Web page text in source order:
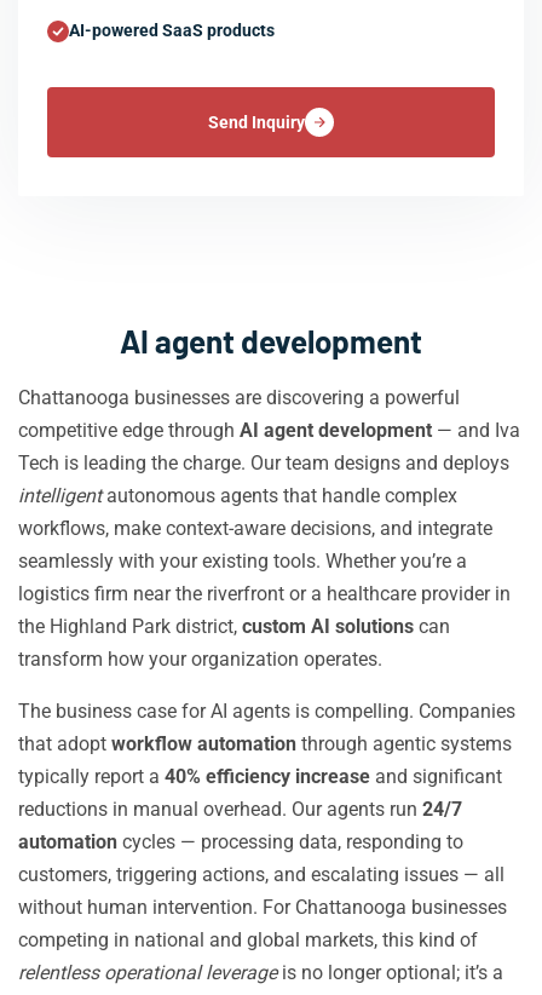
AI-powered SaaS products
Send Inquiry
AI agent development
Chattanooga businesses are discovering a powerful
competitive edge through AI agent development — and Iva
Tech is leading the charge. Our team designs and deploys
intelligentautonomous agents that handle complex
workflows, make context-aware decisions, and integrate
seamlessly with your existing tools. Whether you’re a
logistics firm near the riverfront or a healthcare provider in
the Highland Park district, custom AI solutions can
transform how your organization operates.
The business case for AI agents is compelling. Companies
that adopt workflow automation through agentic systems
typically report a 40% efficiency increase and significant
reductions in manual overhead. Our agents run 24/7
automation cycles — processing data, responding to
customers, triggering actions, and escalating issues — all
without human intervention. For Chattanooga businesses
competing in national and global markets, this kind of
relentless operational leverageis no longer optional; it’s a